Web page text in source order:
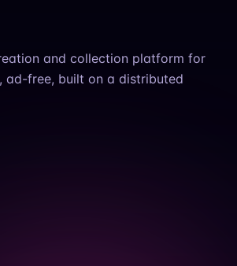
and collection platform for
ad-free, built on a distributed